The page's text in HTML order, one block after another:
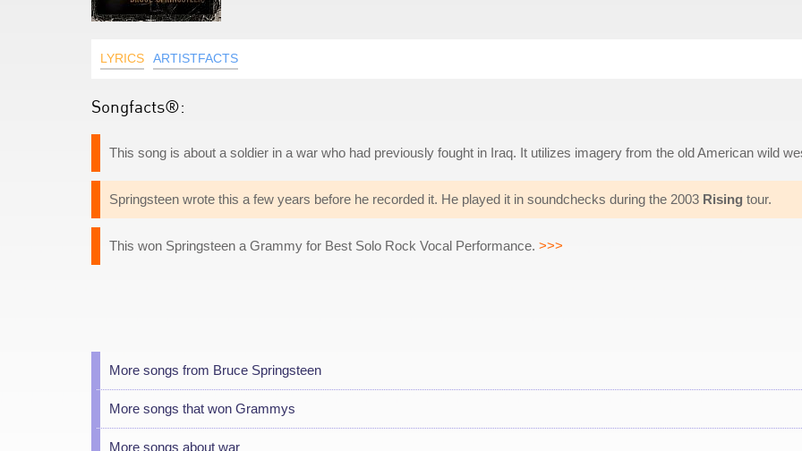
LYRICS ARTISTFACTS
Songfacts®:
This song is about a soldier in a war who had previously fought in Iraq. It utilizes imagery from the old American wild
Springsteen wrote this a few years before he recorded it. He played it in soundchecks during the 2003 Rising tour.
This won Springsteen a Grammy for Best Solo Rock Vocal Performance. >>>
More songs from Bruce Springsteen
More songs that won Grammys
More songs about war